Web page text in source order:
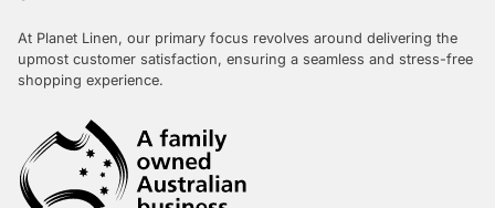
At Planet Linen, our primary focus revolves around delivering the
upmost customer satisfaction, ensuring a seamless and stress-free
shopping experience.